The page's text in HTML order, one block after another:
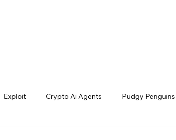
Exploit Crypto Ai Agents Pudgy Penguins